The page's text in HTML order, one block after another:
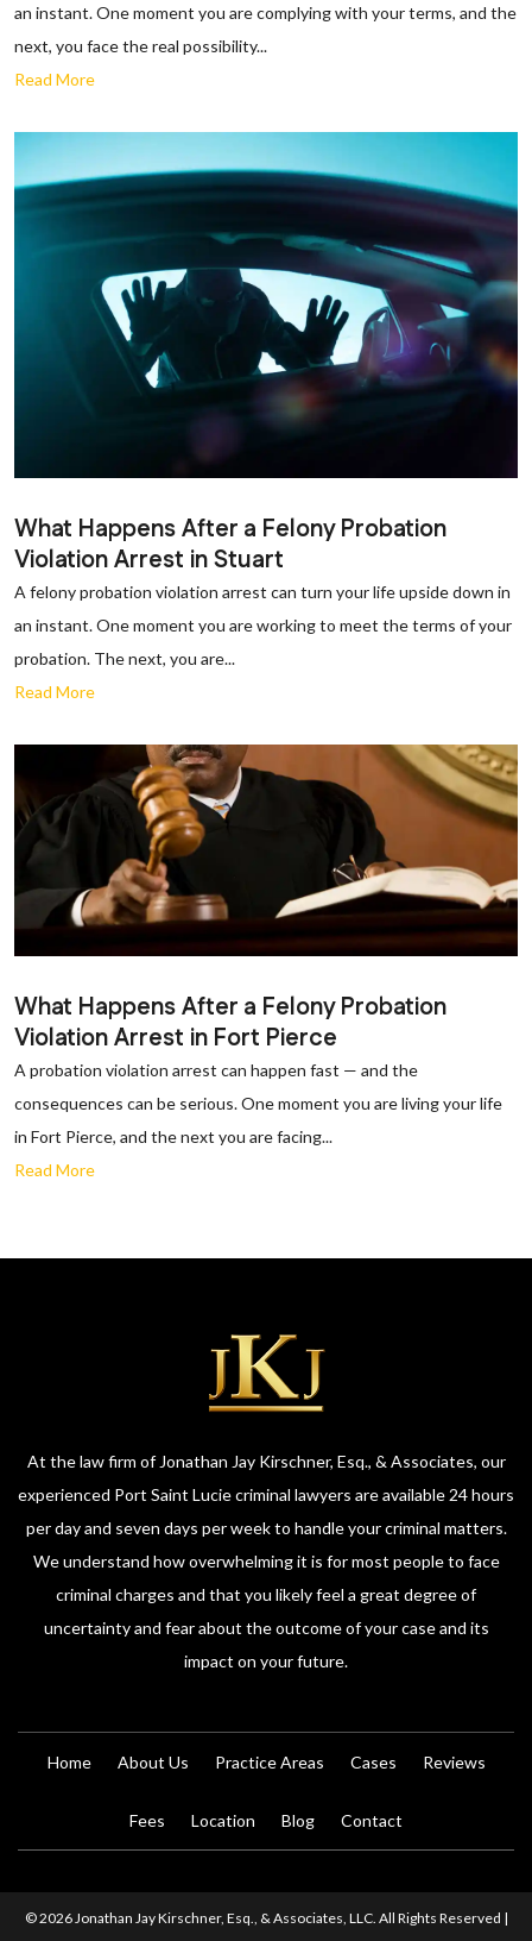
an instant. One moment you are complying with your terms, and the
next, you face the real possibility...
Read More
What Happens After a Felony Probation
Violation Arrest in Stuart
A felony probation violation arrest can turn your life upside down in
an instant. One moment you are working to meet the terms of your
probation. The next, you are...
Read More
What Happens After a Felony Probation
Violation Arrest in Fort Pierce
A probation violation arrest can happen fast — and the
consequences can be serious. One moment you are living your life
in Fort Pierce, and the next you are facing...
Read More
At the law firm of Jonathan Jay Kirschner, Esq., & Associates, our
experienced Port Saint Lucie criminal lawyers are available 24 hours
per day and seven days per week to handle your criminal matters.
We understand how overwhelming it is for most people to face
criminal charges and that you likely feel a great degree of
uncertainty and fear about the outcome of your case and its
impact on your future.
Home About Us Practice Areas Cases Reviews
Fees Location Blog Contact
© 2026 Jonathan Jay Kirschner, Esq., & Associates, LLC. All Rights Reserved |